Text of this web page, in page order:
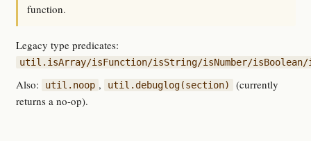
function.
Legacy type predicates:
util.isArray/isFunction/isString/isNumber/
Also: util.noop , util.debuglog(section)
(currently
returns a no-op).